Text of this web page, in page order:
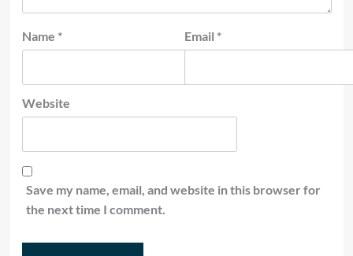
Name * Email *
Website
Save my name, email, and website in this browser for
the next time I comment.